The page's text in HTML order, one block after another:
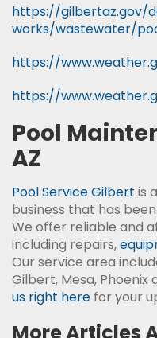
https://gilbertaz.gov/
works/wastewater/
https://
https://
Pool
AZ
Pool Service Gilbert is
business that has
We offer reliable and
including repairs,
Our service area
Gilbert, Mesa, Phoenix
us right here for your